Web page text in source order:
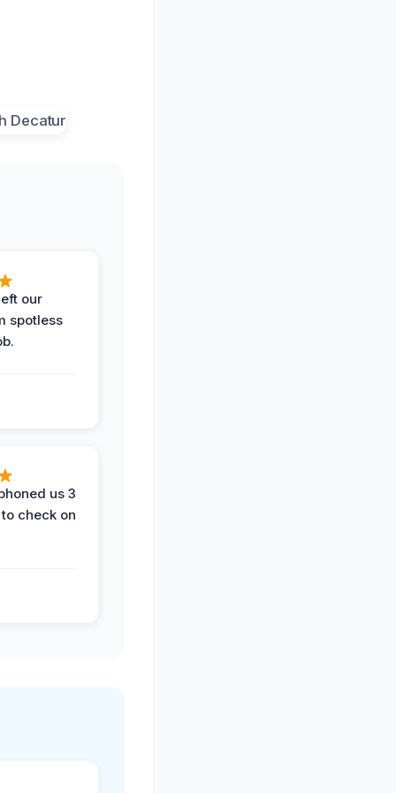
our
spotless
us 3
check on